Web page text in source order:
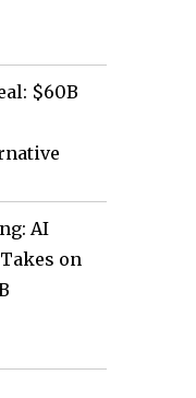
$60B
AI
on